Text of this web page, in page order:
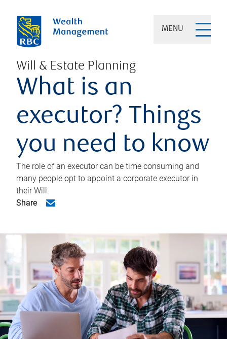
MENU
Will & Estate Planning
What is an
executor? Things
you need to know
The role of an executor can be time consuming and
many people opt to appoint a corporate executor in
their Will.
Share